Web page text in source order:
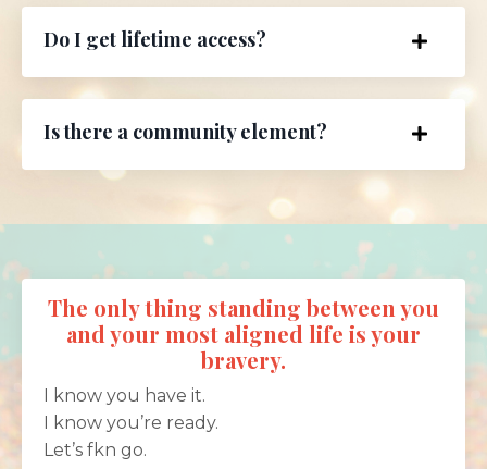
Do I get lifetime access?
Is there a community element?
The only thing standing between you
and your most aligned life is your
bravery.
I know you have it.
I know you’re ready.
Let’s fkn go.